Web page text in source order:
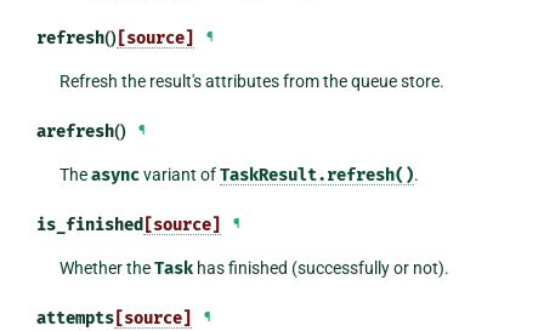
refresh()[source] ¶
Refresh the result's attributes from the queue store.
arefresh() ¶
Theasyncvariant ofTaskResult.refresh().
is_finished [source] ¶
Whether theTask has finished (successfully or not).
attempts[source] ¶